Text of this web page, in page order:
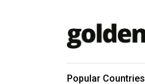
Popular Countries